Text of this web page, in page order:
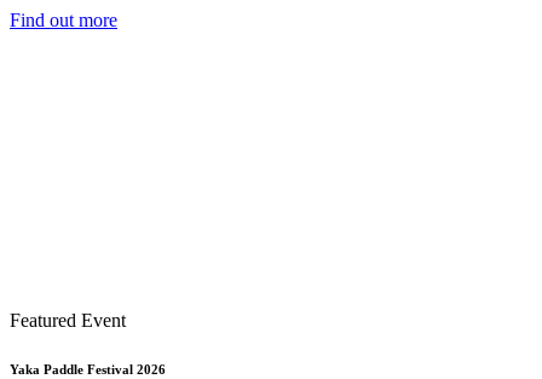
Find out more
Featured Event
Yaka Paddle Festival 2026